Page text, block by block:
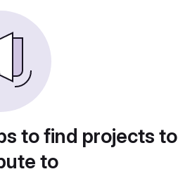
to find projects to
to